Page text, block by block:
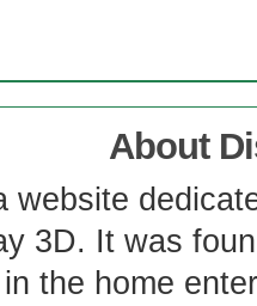
About
website
3D. It was
the home